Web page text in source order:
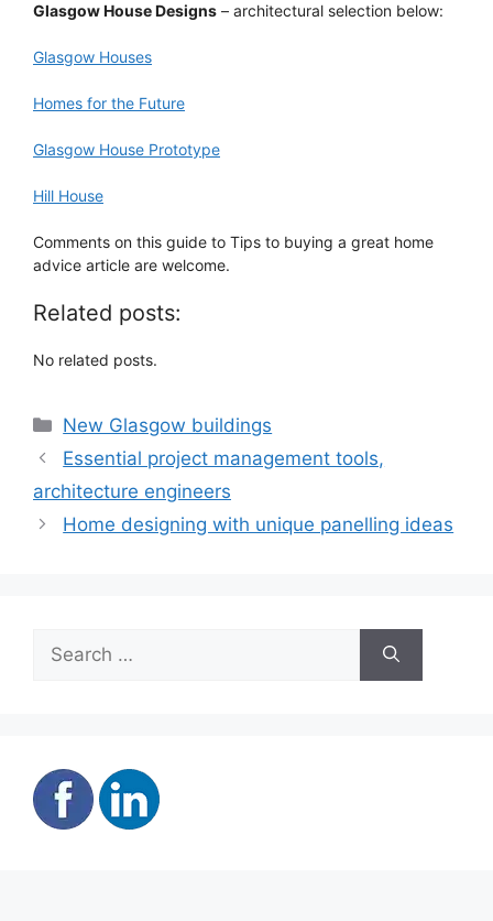
Glasgow House Designs – architectural selection below:
Glasgow Houses
Homes for the Future
Glasgow House Prototype
Hill House
Comments on this guide to Tips to buying a great home
advice article are welcome.
Related posts:
No related posts.
Categories
New Glasgow buildings
Essential project management tools,
architecture engineers
Home designing with unique panelling ideas
Search
for: